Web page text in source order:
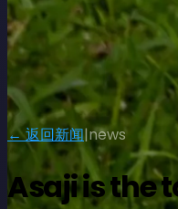
← 返回新闻|news
Asaji is the